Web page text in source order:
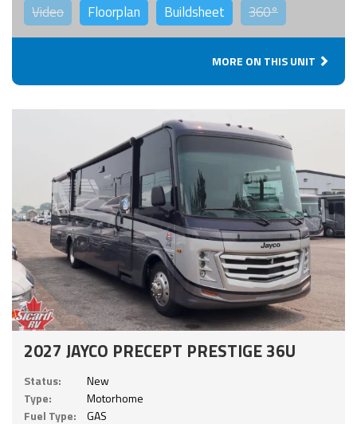
Video Floorplan Buildsheet 360°
MORE ON THIS UNIT
2027 JAYCO PRECEPT PRESTIGE 36U
Status:
New
Type:
Motorhome
Fuel Type:
GAS